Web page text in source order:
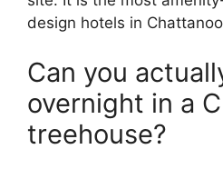
design hotels in
Can you
overnight in a
treehouse?